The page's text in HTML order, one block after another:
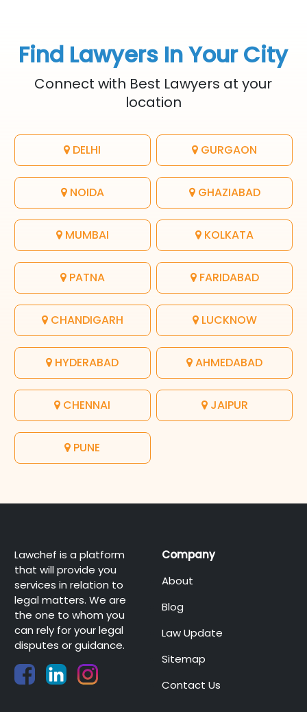
Find Lawyers In Your City
Connect with Best Lawyers at your
location
DELHI GURGAON
NOIDA GHAZIABAD
MUMBAI KOLKATA
PATNA FARIDABAD
CHANDIGARH LUCKNOW
HYDERABAD AHMEDABAD
CHENNAI JAIPUR
PUNE
Lawchef is a platform
that will provide you
services in relation to
legal matters. We are
the one to whom you
can rely for your legal
disputes or guidance.
Company
About
Blog
Law Update
Sitemap
Contact Us